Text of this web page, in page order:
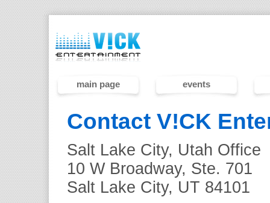
main page events
Contact V!CK
Salt Lake City, Utah Office
10 W Broadway, Ste. 701
Salt Lake City, UT 84101